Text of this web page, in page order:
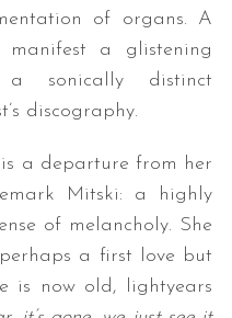
of organs. A
manifest a glistening
a sonically distinct
discography.
a departure from her
Mitski: a highly
of melancholy. She
a first love but
is now old, lightyears